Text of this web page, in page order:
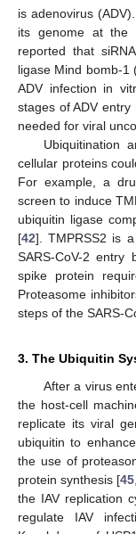
is adenovirus
its genome at the
reported that
ligase Mind bomb-1
ADV infection in
stages of ADV entry
needed for viral
Ubiquitination
cellular proteins
For example, a
screen to induce
ubiquitin ligase
[42]. TMPRSS2 is
SARS-CoV-2 entry
spike protein
Proteasome
steps of the SARS-
3. The Ubiquitin
After a virus
the host-cell
replicate its viral
ubiquitin to
the use of
protein synthesis [45
the IAV replication
regulate IAV